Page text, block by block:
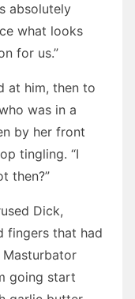
absolutely
what looks
for us.”
at him, then to
was in a
by her front
tingling. “I
then?”
Dick,
fingers that had
going start